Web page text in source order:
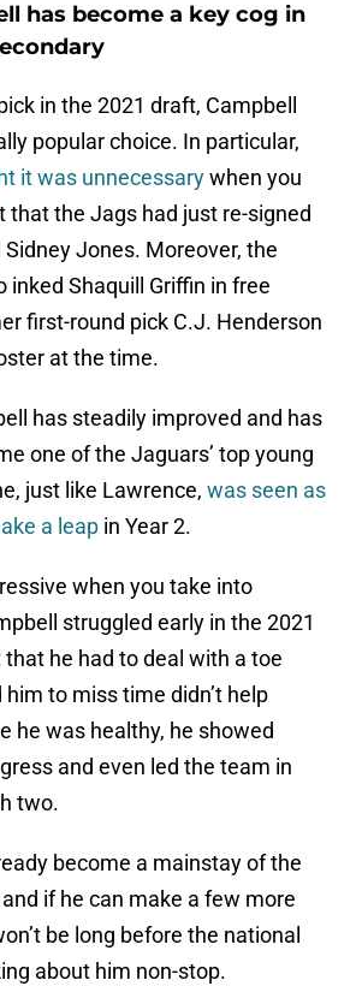
has become a key cog in
in the 2021 draft, Campbell
popular choice. In particular,
it was unnecessarywhen you
that the Jags had just re-signed
Jones. Moreover, the
inked Shaquill Griffin in free
first-round pick C.J. Henderson
at the time.
has steadily improved and has
one of the Jaguars’ top young
just like Lawrence, was seen as
a leap in Year 2.
when you take into
struggled early in the 2021
he had to deal with a toe
to miss time didn’t help
he was healthy, he showed
and even led the team in
two.
become a mainstay of the
if he can make a few more
be long before the national
about him non-stop.